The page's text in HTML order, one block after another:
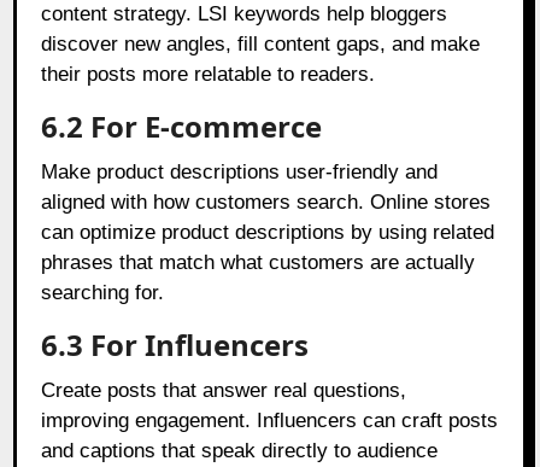
content strategy. LSI keywords help bloggers
discover new angles, fill content gaps, and make
their posts more relatable to readers.
6.2 For E-commerce
Make product descriptions user-friendly and
aligned with how customers search. Online stores
can optimize product descriptions by using related
phrases that match what customers are actually
searching for.
6.3 For Influencers
Create posts that answer real questions,
improving engagement. Influencers can craft posts
and captions that speak directly to audience